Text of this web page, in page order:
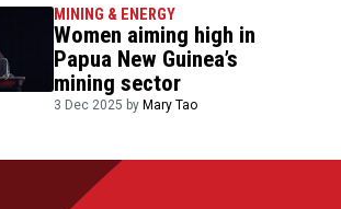
MINING & ENERGY
Women aiming high in
Papua New Guinea’s
mining sector
3 Dec 2025 byMary Tao